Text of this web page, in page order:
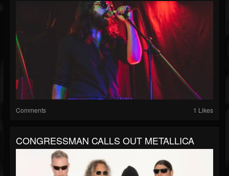
Comments 1 Likes
CONGRESSMAN CALLS OUT METALLICA